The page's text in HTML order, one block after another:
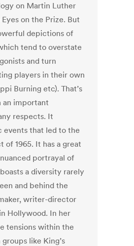
on Martin Luther
on the Prize. But
depictions of
tend to overstate
and turn
players in their own
Burning etc). That’s
an important
respects. It
events that led to the
of 1965. It has a great
portrayal of
a diversity rarely
and behind the
writer-director
Hollywood. In her
tensions within the
like King’s